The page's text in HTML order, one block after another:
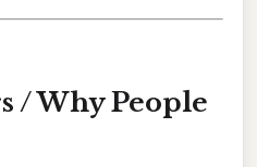
/ Why People